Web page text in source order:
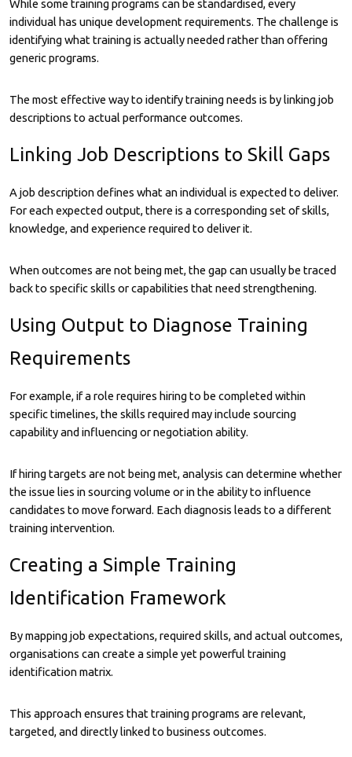
While some training programs can be standardised, every
individual has unique development requirements. The challenge is
identifying what training is actually needed rather than offering
generic programs.
The most effective way to identify training needs is by linking job
descriptions to actual performance outcomes.
Linking Job Descriptions to Skill Gaps
A job description defines what an individual is expected to deliver.
For each expected output, there is a corresponding set of skills,
knowledge, and experience required to deliver it.
When outcomes are not being met, the gap can usually be traced
back to specific skills or capabilities that need strengthening.
Using Output to Diagnose Training
Requirements
For example, if a role requires hiring to be completed within
specific timelines, the skills required may include sourcing
capability and influencing or negotiation ability.
If hiring targets are not being met, analysis can determine whether
the issue lies in sourcing volume or in the ability to influence
candidates to move forward. Each diagnosis leads to a different
training intervention.
Creating a Simple Training
Identification Framework
By mapping job expectations, required skills, and actual outcomes,
organisations can create a simple yet powerful training
identification matrix.
This approach ensures that training programs are relevant,
targeted, and directly linked to business outcomes.